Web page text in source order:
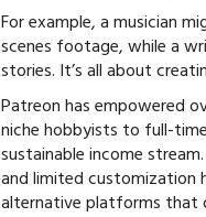
For example, a musician
scenes footage, while a
stories. It’s all about
Patreon has empowered
niche hobbyists to full-
sustainable income
and limited customization
alternative platforms that